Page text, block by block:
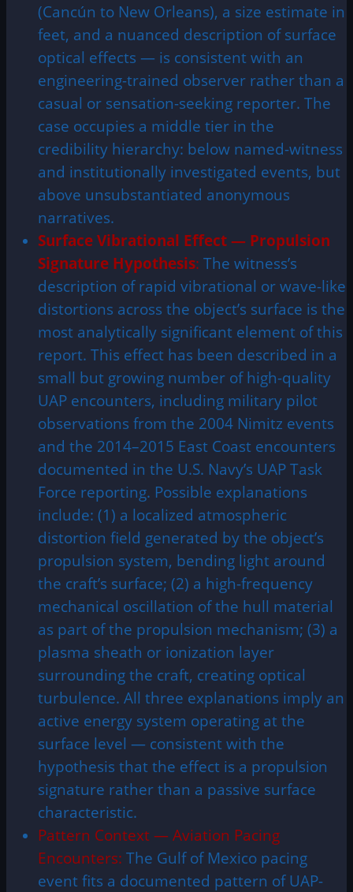
(Cancún to New Orleans), a size estimate in
feet, and a nuanced description of surface
optical effects — is consistent with an
engineering-trained observer rather than a
casual or sensation-seeking reporter. The
case occupies a middle tier in the
credibility hierarchy: below named-witness
and institutionally investigated events, but
above unsubstantiated anonymous
narratives.
Surface Vibrational Effect — Propulsion
Signature Hypothesis: The witness’s
description of rapid vibrational or wave-like
distortions across the object’s surface is the
most analytically significant element of this
report. This effect has been described in a
small but growing number of high-quality
UAP encounters, including military pilot
observations from the 2004 Nimitz events
and the 2014–2015 East Coast encounters
documented in the U.S. Navy’s UAP Task
Force reporting. Possible explanations
include: (1) a localized atmospheric
distortion field generated by the object’s
propulsion system, bending light around
the craft’s surface; (2) a high-frequency
mechanical oscillation of the hull material
as part of the propulsion mechanism; (3) a
plasma sheath or ionization layer
surrounding the craft, creating optical
turbulence. All three explanations imply an
active energy system operating at the
surface level — consistent with the
hypothesis that the effect is a propulsion
signature rather than a passive surface
characteristic.
Pattern Context — Aviation Pacing
Encounters: The Gulf of Mexico pacing
event fits a documented pattern of UAP-